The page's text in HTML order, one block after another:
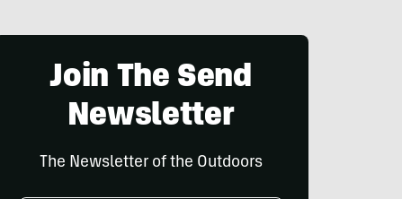
Join The Send
Newsletter
The Newsletter of the Outdoors